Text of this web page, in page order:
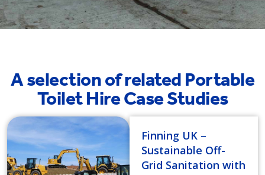
A selection of related Portable
Toilet Hire Case Studies
Finning UK –
Sustainable Off-
Grid Sanitation with